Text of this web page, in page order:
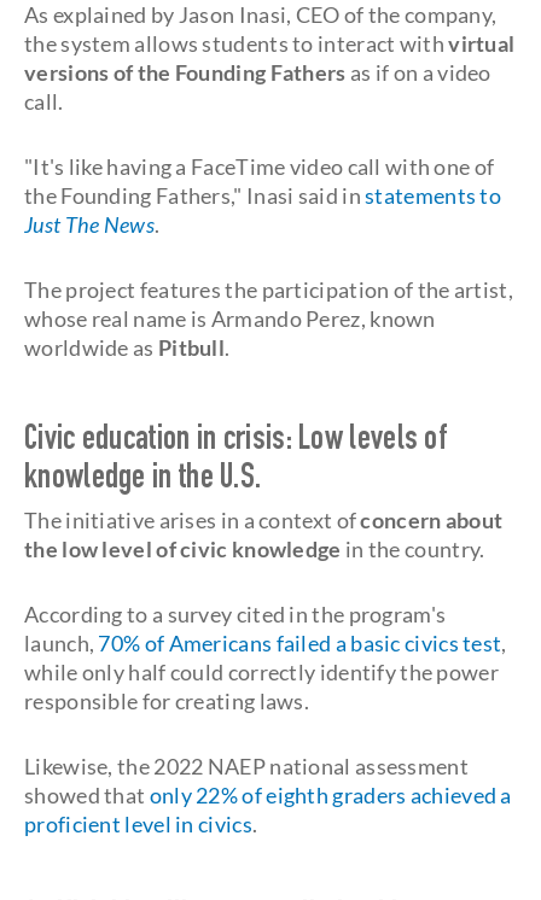
As explained by Jason Inasi, CEO of the company,
the system allows students to interact withvirtual
versions of the Founding Fathers as if on a video
call.
"It's like having a FaceTime video call with one of
the Founding Fathers," Inasi said instatements to
Just The News.
The project features the participation of the artist,
whose real name is Armando Perez, known
worldwide as Pitbull.
Civic education in crisis: Low levels of
knowledge in the U.S.
The initiative arises in a context ofconcern about
the low level of civic knowledge in the country.
According to a survey cited in the program's
launch, 70% of Americans failed a basic civics test,
while only half could correctly identify the power
responsible for creating laws.
Likewise, the 2022 NAEP national assessment
showed that only 22% of eighth graders achieved a
proficient level in civics.